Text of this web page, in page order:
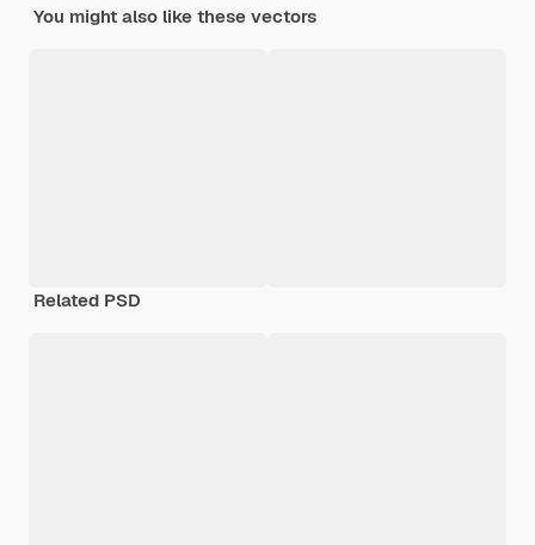
You might also like these vectors
Related PSD